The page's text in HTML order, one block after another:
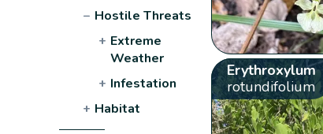
− Hostile Threats
+ Extreme
Weather
+ Infestation
+ Habitat
Erythroxylum
rotundifolium